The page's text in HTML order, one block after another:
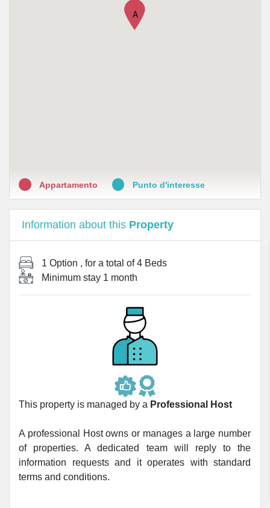
A
Appartamento Punto d'interesse
Information about this Property
1 Option , for a total of4 Beds
Minimum stay 1 month
This property is managed by a Professional Host
A professional Host owns or manages a large number
of properties. A dedicated team will reply to the
information requests and it operates with standard
terms and conditions.